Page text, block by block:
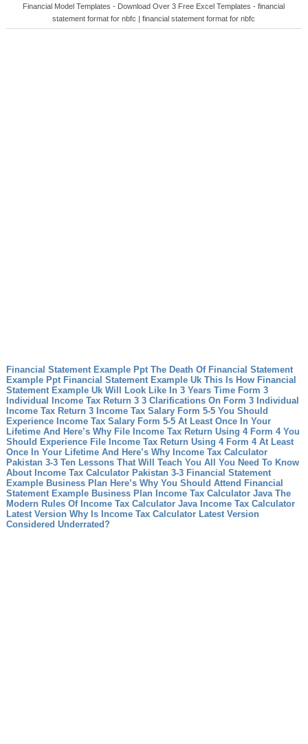
Financial Model Templates - Download Over 3 Free Excel Templates - financial
statement format for nbfc | financial statement format for nbfc
Financial Statement Example Ppt The Death Of Financial Statement
Example Ppt Financial Statement Example Uk This Is How Financial
Statement Example Uk Will Look Like In 3 Years Time Form 3
Individual Income Tax Return 3 3 Clarifications On Form 3 Individual
Income Tax Return 3
Income Tax Salary Form 5-5 You Should
Experience Income Tax Salary Form 5-5 At Least Once In Your
Lifetime And Here’s Why File Income Tax Return Using 4 Form 4 You
Should Experience File Income Tax Return Using 4 Form 4 At Least
Once In Your Lifetime And Here’s Why
Income Tax Calculator
Pakistan 3-3 Ten Lessons That Will Teach You All You Need To Know
About Income Tax Calculator Pakistan 3-3 Financial Statement
Example Business Plan Here’s Why You Should Attend Financial
Statement Example Business Plan
Income Tax Calculator Java The
Modern Rules Of Income Tax Calculator Java
Income Tax Calculator
Latest Version Why Is Income Tax Calculator Latest Version
Considered Underrated?